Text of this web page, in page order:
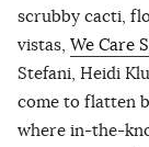
scrubby cacti,
vistas, We Care
Stefani, Heidi
come to flatten
where in-the-